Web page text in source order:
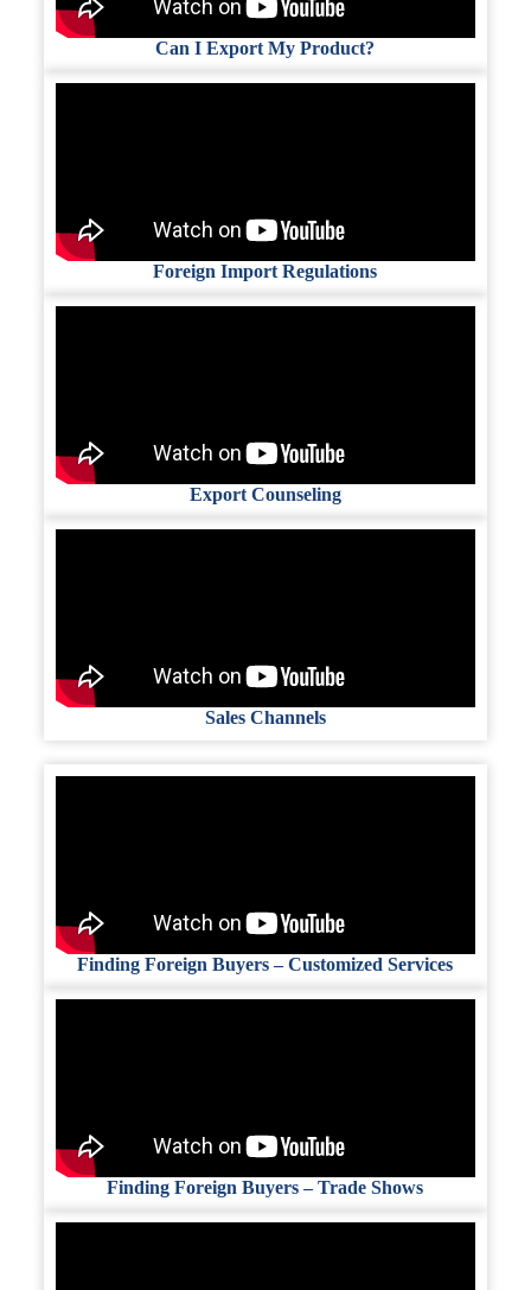
Can I Export My Product?
Foreign Import Regulations
Export Counseling
Sales Channels
Finding Foreign Buyers – Customized Services
Finding Foreign Buyers – Trade Shows